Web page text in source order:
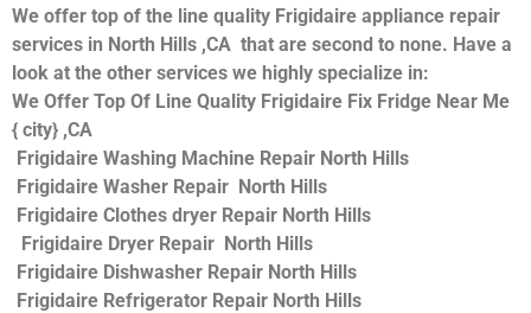
We offer top of the line quality Frigidaire appliance repair
services in North Hills ,CA that are second to none. Have a
look at the other services we highly specialize in:
We Offer Top Of Line Quality Frigidaire Fix Fridge Near Me
{ city} ,CA
Frigidaire Washing Machine Repair North Hills
Frigidaire Washer Repair North Hills
Frigidaire Clothes dryer Repair North Hills
Frigidaire Dryer Repair North Hills
Frigidaire Dishwasher Repair North Hills
Frigidaire Refrigerator Repair North Hills